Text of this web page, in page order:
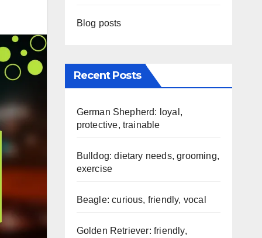
Blog posts
Recent Posts
German Shepherd: loyal,
protective, trainable
Bulldog: dietary needs, grooming,
exercise
Beagle: curious, friendly, vocal
Golden Retriever: friendly,